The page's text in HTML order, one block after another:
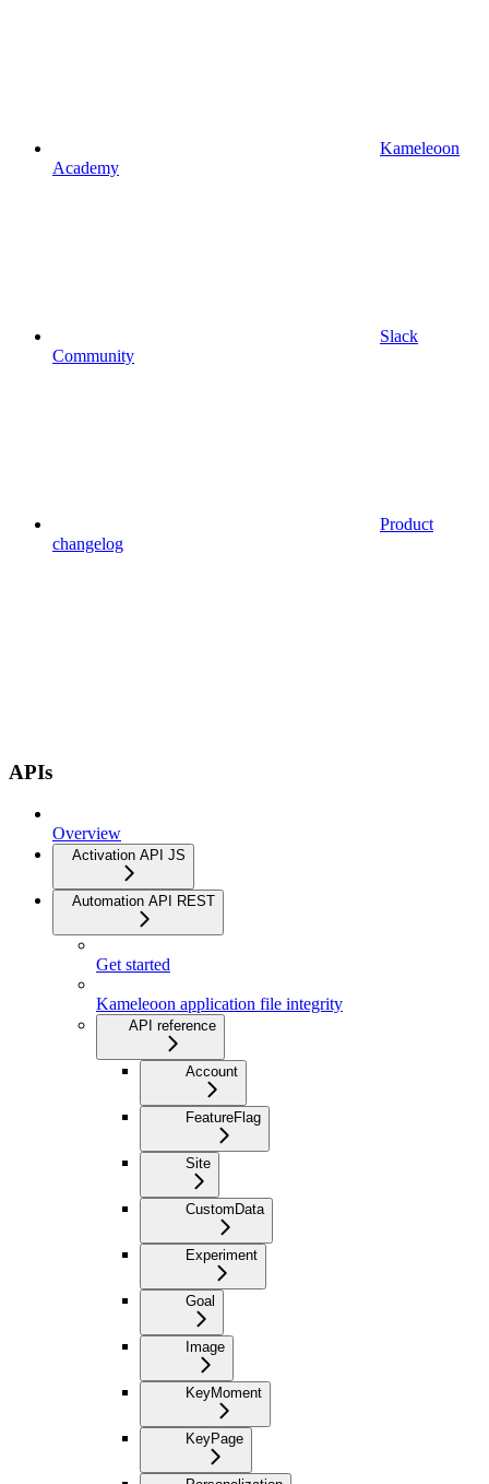
Kameleoon
Academy
Slack
Community
Product
changelog
APIs
Overview
Activation API JS
Automation API REST
Get started
Kameleoon application file integrity
API reference
Account
FeatureFlag
Site
CustomData
Experiment
Goal
Image
KeyMoment
KeyPage